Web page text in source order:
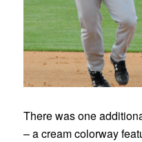
There was one
– a cream colorway